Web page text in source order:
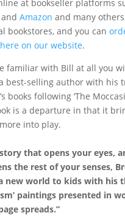
at bookseller platforms
and Amazon and many
bookstores, and you can
on our website.
familiar with Bill at all you
best-selling author with his
books following ‘The
is a departure in that it
into play.
that opens your eyes,
the rest of your senses,
new world to kids with his
paintings presented in
spreads.”